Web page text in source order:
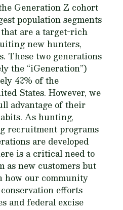
Generation Z cohort
population segments
are a target-rich
new hunters,
These two generations
the “iGeneration”)
42% of the
States. However, we
advantage of their
As hunting,
recruitment programs
are developed
is a critical need to
as new customers but
how our community
efforts
and federal excise